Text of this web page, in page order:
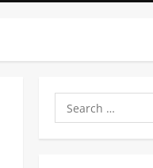
Search
for: